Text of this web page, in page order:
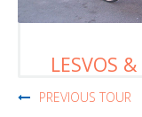
LESVOS